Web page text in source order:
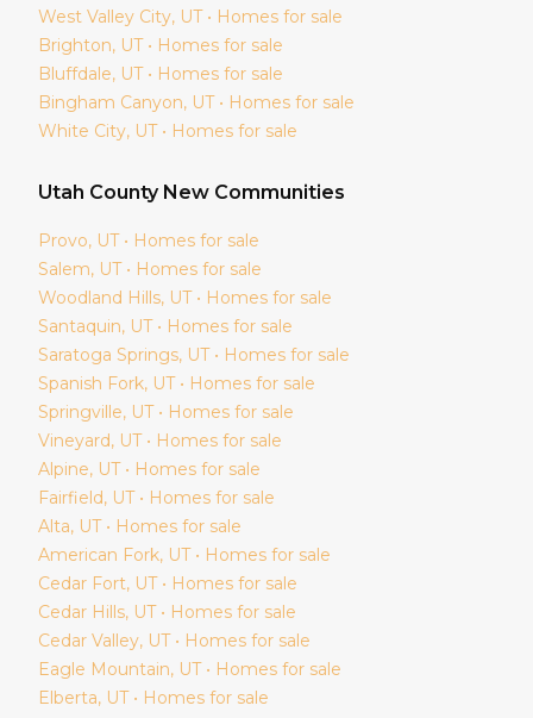
West Valley City, UT • Homes for sale
Brighton, UT • Homes for sale
Bluffdale, UT • Homes for sale
Bingham Canyon, UT • Homes for sale
White City, UT • Homes for sale
Utah County New Communities
Provo, UT • Homes for sale
Salem, UT • Homes for sale
Woodland Hills, UT • Homes for sale
Santaquin, UT • Homes for sale
Saratoga Springs, UT • Homes for sale
Spanish Fork, UT • Homes for sale
Springville, UT • Homes for sale
Vineyard, UT • Homes for sale
Alpine, UT • Homes for sale
Fairfield, UT • Homes for sale
Alta, UT • Homes for sale
American Fork, UT • Homes for sale
Cedar Fort, UT • Homes for sale
Cedar Hills, UT • Homes for sale
Cedar Valley, UT • Homes for sale
Eagle Mountain, UT • Homes for sale
Elberta, UT • Homes for sale